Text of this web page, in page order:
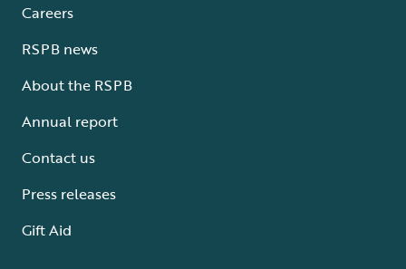
Careers
RSPB news
About the RSPB
Annual report
Contact us
Press releases
Gift Aid